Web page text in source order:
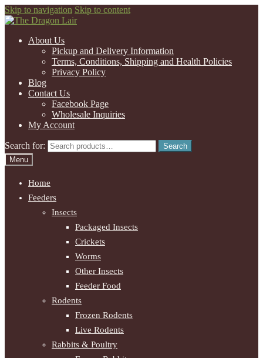
Skip to navigation Skip to content
About Us
Pickup and Delivery Information
Terms, Conditions, Shipping and Health Policies
Privacy Policy
Blog
Contact Us
Facebook Page
Wholesale Inquiries
My Account
Search for:
Search
Menu
Home
Feeders
Insects
Packaged Insects
Crickets
Worms
Other Insects
Feeder Food
Rodents
Frozen Rodents
Live Rodents
Rabbits & Poultry